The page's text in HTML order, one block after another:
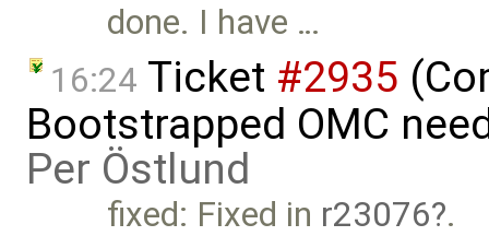
done. I have …
16:24 Ticket #2935
Bootstrapped OMC
Per Östlund
fixed: Fixed in r23076 .